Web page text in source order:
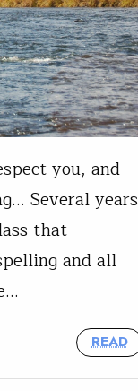
you, and
Several years
that
and all
READ